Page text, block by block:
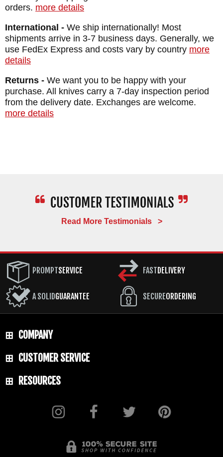
BLADE MATERIAL: Nitro-V, RC 59-60
HANDLE: 3D Contoured G-10
SHEATH: Black Kydex
WEIGHT: 5.2 oz.
orders. more details
International - We ship internationally! Most
shipments arrive in 3-7 business days. Generally, we
use FedEx Express and costs vary by country more
details
Returns - We want you to be happy with your
purchase. All knives carry a 7-day inspection period
from the delivery date. Exchanges are welcome.
more details
Read More Testimonials >
PROMPTSERVICE
A SOLIDGUARANTEE
FAST DELIVERY
SECUREORDERING
COMPANY
CUSTOMER SERVICE
RESOURCES